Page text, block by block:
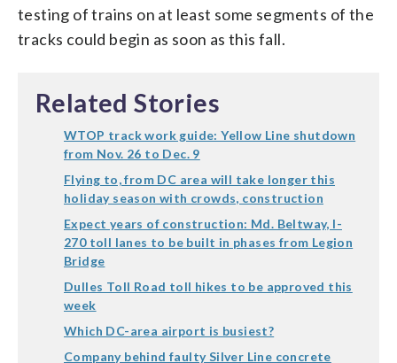
testing of trains on at least some segments of the
tracks could begin as soon as this fall.
Related Stories
WTOP track work guide: Yellow Line shutdown
from Nov. 26 to Dec. 9
Flying to, from DC area will take longer this
holiday season with crowds, construction
Expect years of construction: Md. Beltway, I-
270 toll lanes to be built in phases from Legion
Bridge
Dulles Toll Road toll hikes to be approved this
week
Which DC-area airport is busiest?
Company behind faulty Silver Line concrete